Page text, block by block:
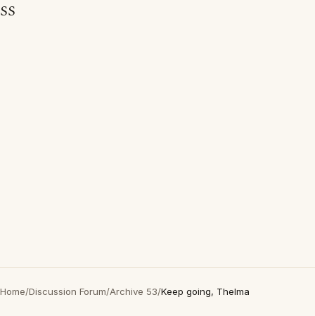
SS
Home/Discussion Forum/Archive 53/Keep going, Thelma